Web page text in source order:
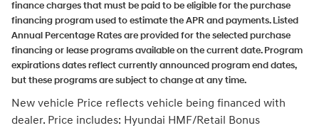
finance charges that must be paid to be eligible for the purchase
financing program used to estimate the APR and payments. Listed
Annual Percentage Rates are provided for the selected purchase
financing or lease programs available on the current date. Program
expirations dates reflect currently announced program end dates,
but these programs are subject to change at any time.
New vehicle Price reflects vehicle being financed with
dealer. Price includes: Hyundai HMF/Retail Bonus